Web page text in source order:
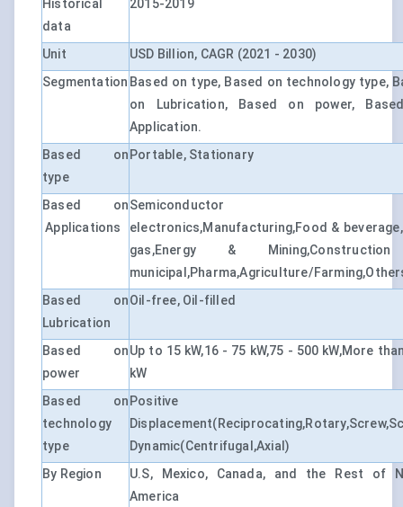
Historical
data
2015-2019
Unit
USD Billion, CAGR (2021 - 2030)
Segmentation Based on type, Based on technology type,
on Lubrication, Based on power,
Application.
Based on
type
Portable, Stationary
Based on
Applications
Semiconductor
electronics,Manufacturing,Food &
gas,Energy &
municipal,Pharma,Agriculture/
Based on
Lubrication
Oil-free, Oil-filled
Based on
power
Up to 15 kW,16 - 75 kW,75 - 500 kW,More
kW
Based on
technology
type
Positive
Dynamic(Centrifugal,Axial)
By Region
U.S, Mexico, Canada, and the Rest of
America